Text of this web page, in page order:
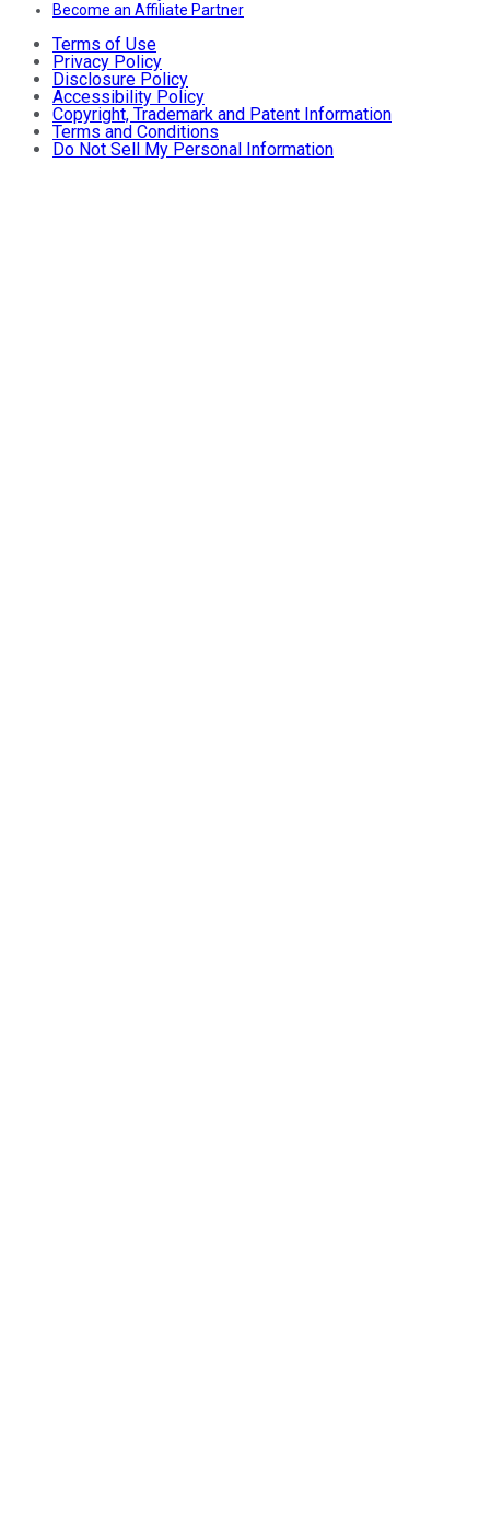
Become an Affiliate Partner
Terms of Use
Privacy Policy
Disclosure Policy
Accessibility Policy
Copyright, Trademark and Patent Information
Terms and Conditions
Do Not Sell My Personal Information